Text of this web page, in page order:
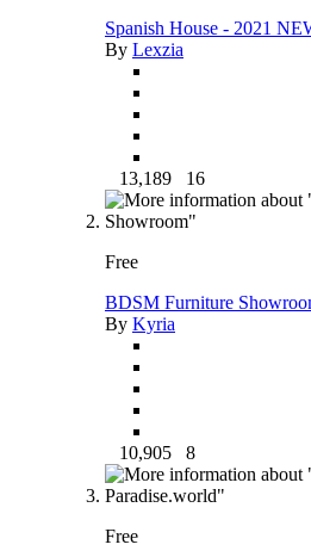
Spanish House - 2021
By Lexzia
13,189 16
Free
BDSM Furniture
By Kyria
10,905 8
Free